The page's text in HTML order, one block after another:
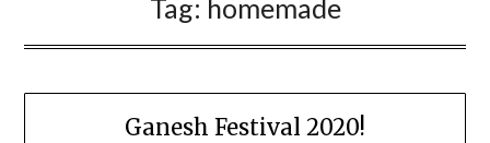
Tag: homemade
Ganesh Festival 2020!